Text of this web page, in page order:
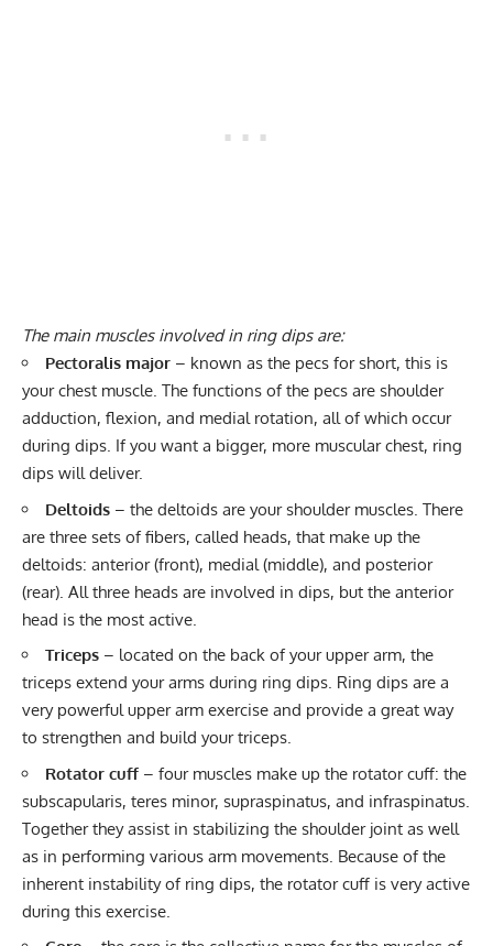
The main muscles involved in ring dips are:
Pectoralis major – known as the pecs for short, this is
your chest muscle. The functions of the pecs are shoulder
adduction, flexion, and medial rotation, all of which occur
during dips. If you want a bigger, more muscular chest, ring
dips will deliver.
Deltoids – the deltoids are your shoulder muscles. There
are three sets of fibers, called heads, that make up the
deltoids: anterior (front), medial (middle), and posterior
(rear). All three heads are involved in dips, but the anterior
head is the most active.
Triceps – located on the back of your upper arm, the
triceps extend your arms during ring dips. Ring dips are a
very powerful upper arm exercise and provide a great way
to strengthen and build your triceps.
Rotator cuff – four muscles make up the rotator cuff: the
subscapularis, teres minor, supraspinatus, and infraspinatus.
Together they assist in stabilizing the shoulder joint as well
as in performing various arm movements. Because of the
inherent instability of ring dips, the rotator cuff is very active
during this exercise.